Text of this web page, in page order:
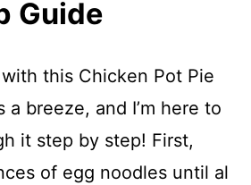
Guide
this Chicken Pot Pie
a breeze, and I’m here to
it step by step! First,
of egg noodles until al